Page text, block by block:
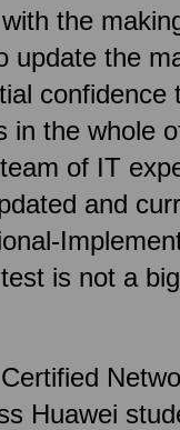
the
update the
confidence
in the whole
of IT
and
is not a
Huawei